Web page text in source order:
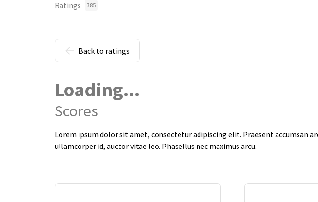
Ratings 385
Back to ratings
Loading...
Scores
Lorem ipsum dolor sit amet, consectetur adipiscing elit. Praesent accumsan
ullamcorper id, auctor vitae leo. Phasellus nec maximus arcu.